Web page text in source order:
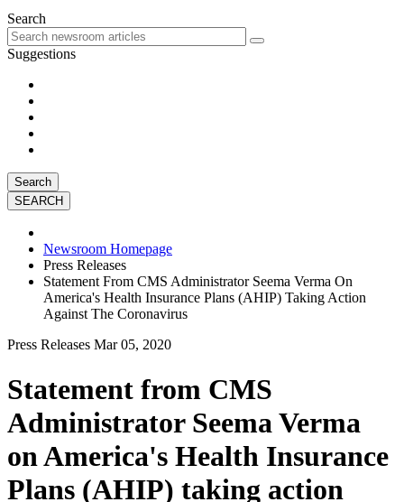
Search
Suggestions
Search
Newsroom Homepage
Press Releases
Statement From CMS Administrator Seema Verma On
America's Health Insurance Plans (AHIP) Taking Action
Against The Coronavirus
Press Releases Mar 05, 2020
Statement from CMS
Administrator Seema Verma
on America's Health Insurance
Plans (AHIP) taking action